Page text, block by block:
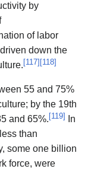
by
of labor
down the
[117][118]
55 and 75%
by the 19th
and 65%.[119]
In
than
some one billion
force, were